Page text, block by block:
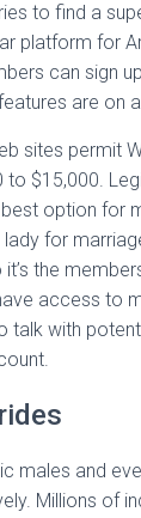
to find a
platform for
can sign
are on
sites permit
$15,000.
option for
for
the
access to
talk with
males and
Millions of